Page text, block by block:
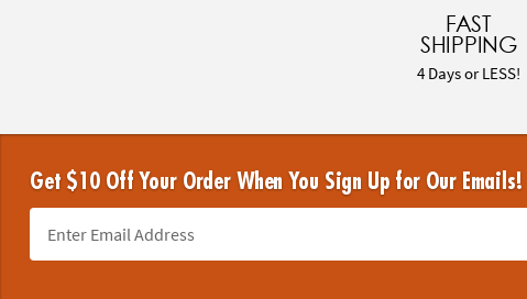
FAST
SHIPPING
4 Days or LESS!
Get $10 Off Your Order When You Sign Up for Our Emails!